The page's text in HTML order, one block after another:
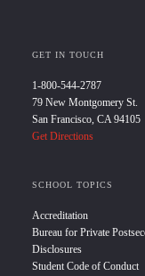
GET IN TOUCH
1-800-544-2787
79 New Montgomery St.
San Francisco, CA 94105
Get Directions
SCHOOL TOPICS
Accreditation
Bureau for Private
Disclosures
Student Code of Conduct